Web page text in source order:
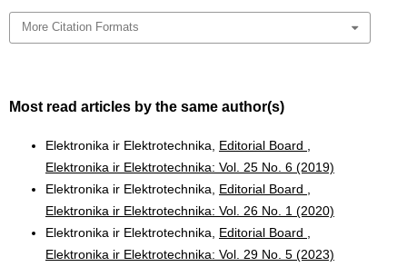
More Citation Formats
Most read articles by the same author(s)
Elektronika ir Elektrotechnika, Editorial Board
Elektronika ir Elektrotechnika: Vol. 25 No. 6 (2019)
Elektronika ir Elektrotechnika, Editorial Board
Elektronika ir Elektrotechnika: Vol. 26 No. 1 (2020)
Elektronika ir Elektrotechnika, Editorial Board
Elektronika ir Elektrotechnika: Vol. 29 No. 5 (2023)